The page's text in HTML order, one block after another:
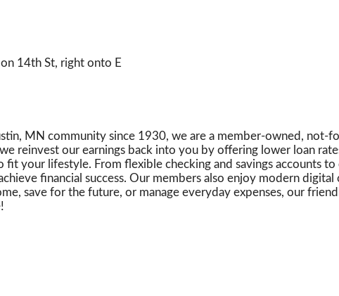
14th St, right onto E
MN community since 1930, we are a member-owned, not-
reinvest our earnings back into you by offering lower loan
your lifestyle. From flexible checking and savings accounts
financial success. Our members also enjoy modern
save for the future, or manage everyday expenses, our